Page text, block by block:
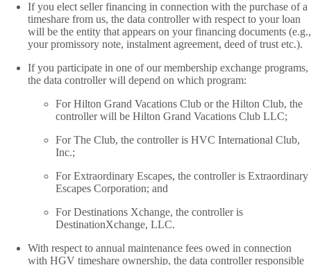
If you elect seller financing in connection with the purchase of a
timeshare from us, the data controller with respect to your loan
will be the entity that appears on your financing documents (e.g.,
your promissory note, instalment agreement, deed of trust etc.).
If you participate in one of our membership exchange programs,
the data controller will depend on which program:
For Hilton Grand Vacations Club or the Hilton Club, the
controller will be Hilton Grand Vacations Club LLC;
For The Club, the controller is HVC International Club,
Inc.;
For Extraordinary Escapes, the controller is Extraordinary
Escapes Corporation; and
For Destinations Xchange, the controller is
DestinationXchange, LLC.
With respect to annual maintenance fees owed in connection
with HGV timeshare ownership, the data controller responsible